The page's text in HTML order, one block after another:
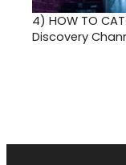
4) HOW TO
Discovery